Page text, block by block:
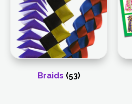
Braids (53)